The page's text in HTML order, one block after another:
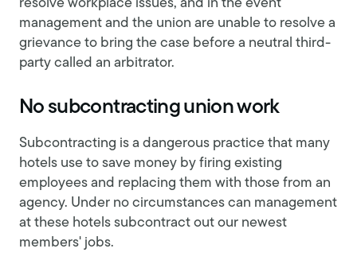
resolve workplace issues, and in the event
management and the union are unable to resolve a
grievance to bring the case before a neutral third-
party called an arbitrator.
No subcontracting union work
Subcontracting is a dangerous practice that many
hotels use to save money by firing existing
employees and replacing them with those from an
agency. Under no circumstances can management
at these hotels subcontract out our newest
members' jobs.